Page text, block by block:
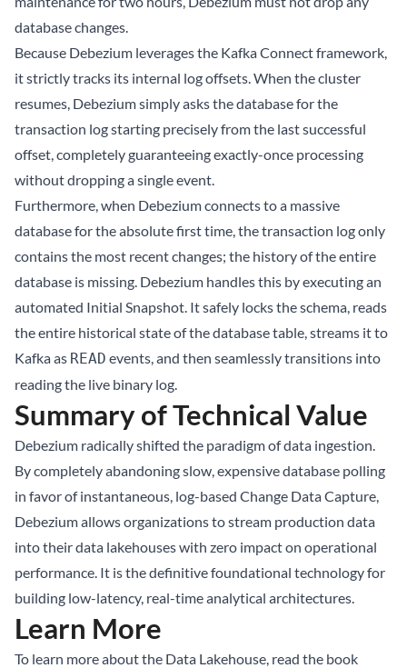
database changes.
Because Debezium leverages the Kafka Connect framework,
it strictly tracks its internal log offsets. When the cluster
resumes, Debezium simply asks the database for the
transaction log starting precisely from the last successful
offset, completely guaranteeing exactly-once processing
without dropping a single event.
Furthermore, when Debezium connects to a massive
database for the absolute first time, the transaction log only
contains the most recent changes; the history of the entire
database is missing. Debezium handles this by executing an
automated Initial Snapshot. It safely locks the schema, reads
the entire historical state of the database table, streams it to
Kafka as READ events, and then seamlessly transitions into
reading the live binary log.
Summary of Technical Value
Debezium radically shifted the paradigm of data ingestion.
By completely abandoning slow, expensive database polling
in favor of instantaneous, log-based Change Data Capture,
Debezium allows organizations to stream production data
into their data lakehouses with zero impact on operational
performance. It is the definitive foundational technology for
building low-latency, real-time analytical architectures.
Learn More
To learn more about the Data Lakehouse, read the book